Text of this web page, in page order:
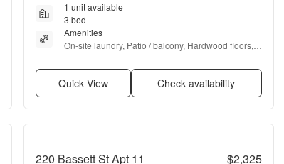
1 unit available
3 bed
Amenities
On-site laundry, Patio / balcony, Hardwood floors,
Quick View Check availability
220 Bassett St Apt 11 $2,325